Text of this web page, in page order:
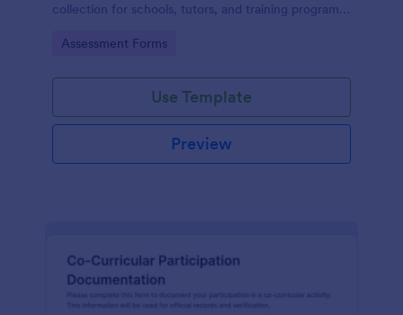
collection for schools, tutors, and training programs
Jotform.
Go to Category:
Assessment Forms
Use Template
Preview